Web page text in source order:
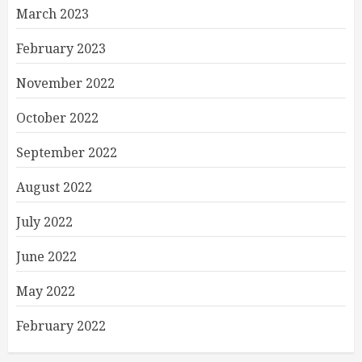
March 2023
February 2023
November 2022
October 2022
September 2022
August 2022
July 2022
June 2022
May 2022
February 2022